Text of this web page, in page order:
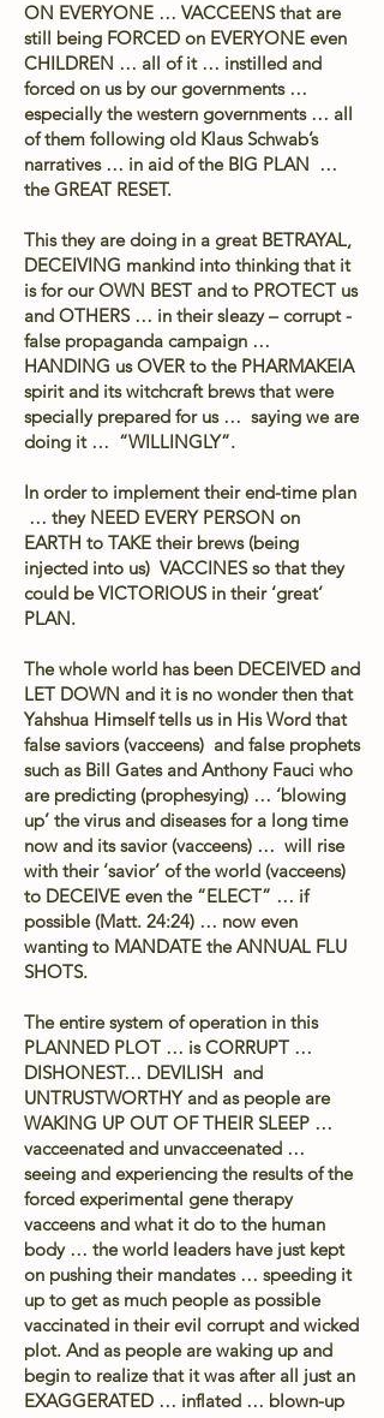
ON EVERYONE … VACCEENS that are
still being FORCED on EVERYONE even
CHILDREN … all of it … instilled and
forced on us by our governments …
especially the western governments … all
of them following old Klaus Schwab’s
narratives … in aid of the BIG PLAN …
the GREAT RESET.
This they are doing in a great BETRAYAL,
DECEIVING mankind into thinking that it
is for our OWN BEST and to PROTECT us
and OTHERS … in their sleazy – corrupt -
false propaganda campaign …
HANDING us OVER to the PHARMAKEIA
spirit and its witchcraft brews that were
specially prepared for us … saying we are
doing it … “WILLINGLY”.
In order to implement their end-time plan
… they NEED EVERY PERSON on
EARTH to TAKE their brews (being
injected into us) VACCINES so that they
could be VICTORIOUS in their ‘great’
PLAN.
The whole world has been DECEIVED and
LET DOWN and it is no wonder then that
Yahshua Himself tells us in His Word that
false saviors (vacceens) and false prophets
such as Bill Gates and Anthony Fauci who
are predicting (prophesying) … ‘blowing
up’ the virus and diseases for a long time
now and its savior (vacceens) … will rise
with their ‘savior’ of the world (vacceens)
to DECEIVE even the “ELECT” … if
possible (Matt. 24:24) … now even
wanting to MANDATE the ANNUAL FLU
SHOTS.
The entire system of operation in this
PLANNED PLOT … is CORRUPT …
DISHONEST… DEVILISH and
UNTRUSTWORTHY and as people are
WAKING UP OUT OF THEIR SLEEP …
vacceenated and unvacceenated …
seeing and experiencing the results of the
forced experimental gene therapy
vacceens and what it do to the human
body … the world leaders have just kept
on pushing their mandates … speeding it
up to get as much people as possible
vaccinated in their evil corrupt and wicked
plot. And as people are waking up and
begin to realize that it was after all just an
EXAGGERATED … inflated … blown-up